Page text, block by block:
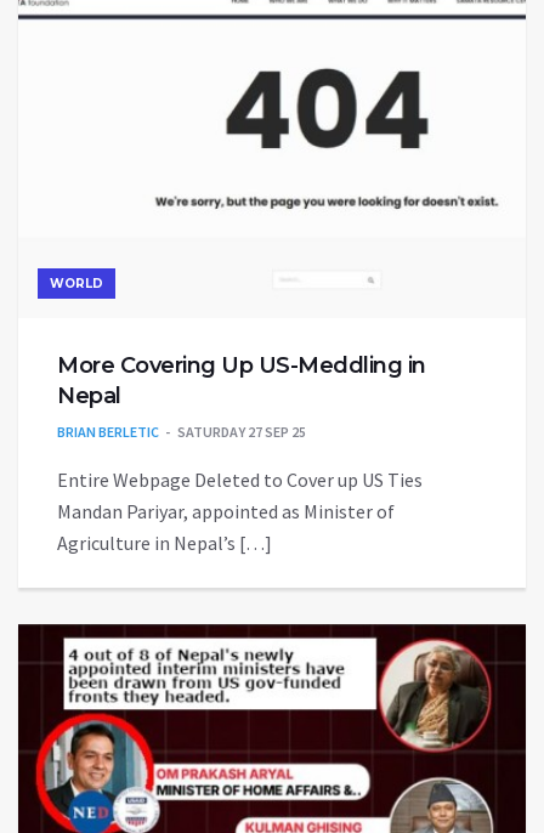
WORLD
More Covering Up US-Meddling in
Nepal
BRIAN BERLETIC SATURDAY 27 SEP 25
Entire Webpage Deleted to Cover up US Ties
Mandan Pariyar, appointed as Minister of
Agriculture in Nepal’s […]